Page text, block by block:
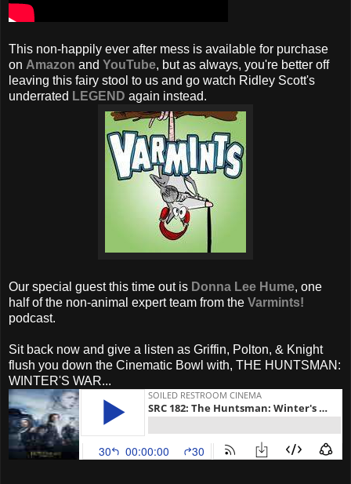
This non-happily ever after mess is available for purchase
on Amazon and YouTube, but as always, you're better off
leaving this fairy stool to us and go watch Ridley Scott's
underrated LEGEND again instead.
Our special guest this time out is Donna Lee Hume, one
half of the non-animal expert team from the Varmints!
podcast.
Sit back now and give a listen as Griffin, Polton, & Knight
flush you down the Cinematic Bowl with, THE HUNTSMAN:
WINTER'S WAR...